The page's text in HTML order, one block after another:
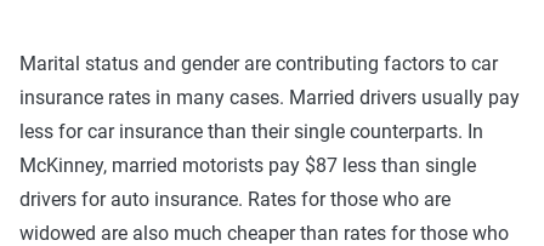
Marital status and gender are contributing factors to car
insurance rates in many cases. Married drivers usually pay
less for car insurance than their single counterparts. In
McKinney, married motorists pay $87 less than single
drivers for auto insurance. Rates for those who are
widowed are also much cheaper than rates for those who